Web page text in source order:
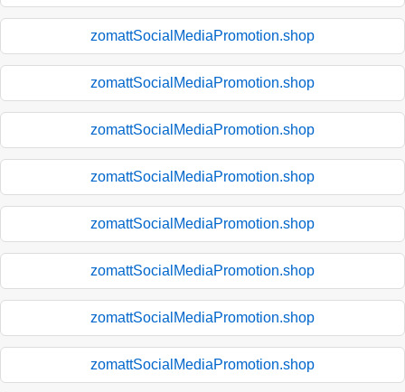
zomattSocialMediaPromotion.shop
zomattSocialMediaPromotion.shop
zomattSocialMediaPromotion.shop
zomattSocialMediaPromotion.shop
zomattSocialMediaPromotion.shop
zomattSocialMediaPromotion.shop
zomattSocialMediaPromotion.shop
zomattSocialMediaPromotion.shop